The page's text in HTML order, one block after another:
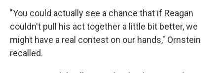
"You could actually see a chance that if Reagan
couldn't pull his act together a little bit better, we
might have a real contest on our hands," Ornstein
recalled.